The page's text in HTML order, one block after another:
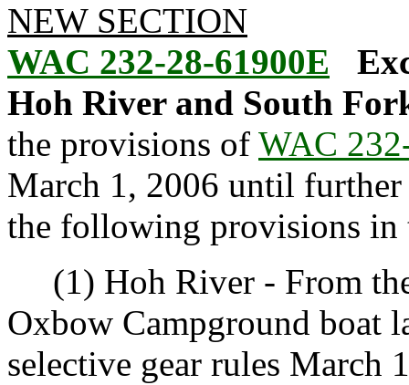
NEW SECTION
WAC 232-28-61900E
Hoh River and South
the provisions of WAC
March 1, 2006 until
the following provisions
(1) Hoh River - From
Oxbow Campground boat
selective gear rules March